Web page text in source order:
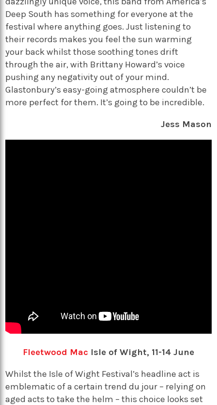
Deep South has something for everyone at the
festival where anything goes. Just listening to
their records makes you feel the sun warming
your back whilst those soothing tones drift
through the air, with Brittany Howard’s voice
pushing any negativity out of your mind.
Glastonbury’s easy-going atmosphere couldn’t be
more perfect for them. It’s going to be incredible.
Jess Mason
Fleetwood Mac Isle of Wight, 11-14 June
Whilst the Isle of Wight Festival’s headline act is
emblematic of a certain trend du jour – relying on
aged acts to take the helm – this choice looks set